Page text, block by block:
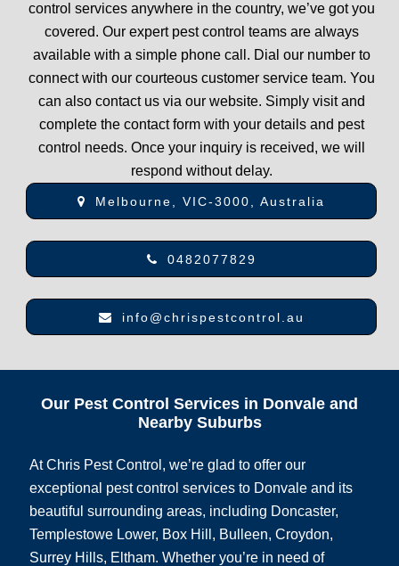
control services anywhere in the country, we’ve got you
covered. Our expert pest control teams are always
available with a simple phone call. Dial our number to
connect with our courteous customer service team. You
can also contact us via our website. Simply visit and
complete the contact form with your details and pest
control needs. Once your inquiry is received, we will
respond without delay.
Melbourne, VIC-3000, Australia
0482077829
info@chrispestcontrol.au
Our Pest Control Services in Donvale and
Nearby Suburbs
At Chris Pest Control, we’re glad to offer our
exceptional pest control services to Donvale and its
beautiful surrounding areas, including Doncaster,
Templestowe Lower, Box Hill, Bulleen, Croydon,
Surrey Hills, Eltham. Whether you’re in need of